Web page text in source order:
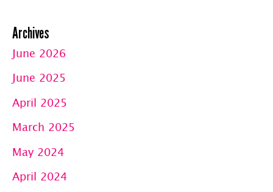
Archives
June 2026
June 2025
April 2025
March 2025
May 2024
April 2024